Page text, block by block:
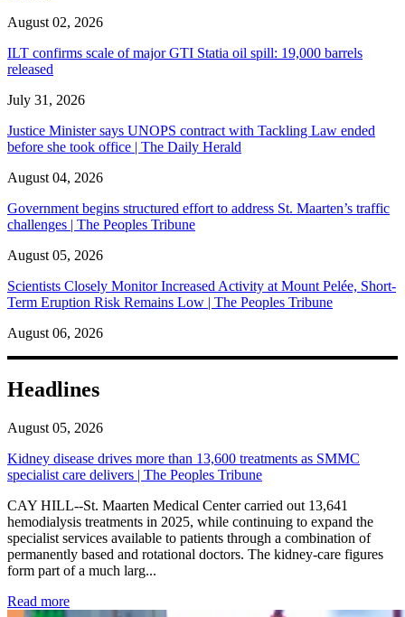
August 02, 2026
ILT confirms scale of major GTI Statia oil spill: 19,000 barrels
released
July 31, 2026
Justice Minister says UNOPS contract with Tackling Law ended
before she took office | The Daily Herald
August 04, 2026
Government begins structured effort to address St. Maarten’s traffic
challenges | The Peoples Tribune
August 05, 2026
Scientists Closely Monitor Increased Activity at Mount Pelée, Short-
Term Eruption Risk Remains Low | The Peoples Tribune
August 06, 2026
Headlines
August 05, 2026
Kidney disease drives more than 13,600 treatments as SMMC
specialist care delivers | The Peoples Tribune
CAY HILL--St. Maarten Medical Center carried out 13,641
hemodialysis treatments in 2025, while continuing to expand the
specialist services available to patients through a combination of
permanently based and rotational doctors. The kidney-care figures
form part of a much larg...
Read more: Kidney disease drives more than 13,600 treatments as